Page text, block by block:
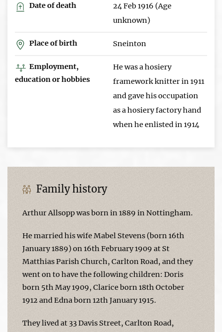
Date of death
24 Feb 1916 (Age
unknown)
Place of birth Sneinton
Employment,
education or hobbies
He was a hosiery
framework knitter in 1911
and gave his occupation
as a hosiery factory hand
when he enlisted in 1914
Family history
Arthur Allsopp was born in 1889 in Nottingham.
He married his wife Mabel Stevens (born 16th
January 1889) on 16th February 1909 at St
Matthias Parish Church, Carlton Road, and they
went on to have the following children: Doris
born 5th May 1909, Clarice born 18th October
1912 and Edna born 12th January 1915.
They lived at 33 Davis Street, Carlton Road,